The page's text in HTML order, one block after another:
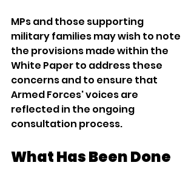
MPs and those supporting
military families may wish to note
the provisions made within the
White Paper to address these
concerns and to ensure that
Armed Forces' voices are
reflected in the ongoing
consultation process.
What Has Been Done